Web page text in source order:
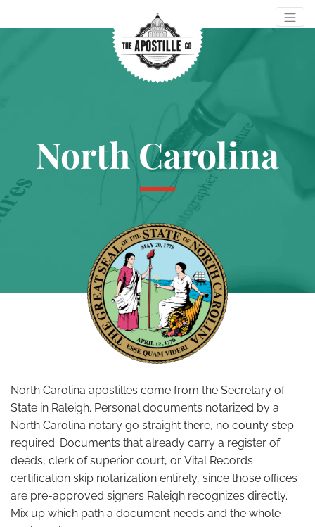
North Carolina
North Carolina apostilles come from the Secretary of
State in Raleigh. Personal documents notarized by a
North Carolina notary go straight there, no county step
required. Documents that already carry a register of
deeds, clerk of superior court, or Vital Records
certification skip notarization entirely, since those offices
are pre-approved signers Raleigh recognizes directly.
Mix up which path a document needs and the whole